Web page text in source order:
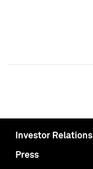
Investor Relations
Press